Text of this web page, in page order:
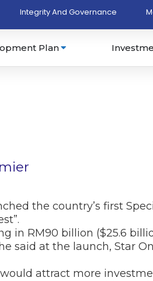
Integrity And Governance
Plan
the country’s first
in RM90 billion ($25.6
said at the launch, Star
attract more